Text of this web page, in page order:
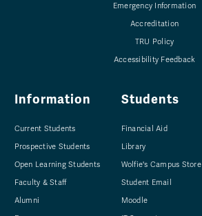
Emergency Information
Accreditation
TRU Policy
Accessibility Feedback
Information
Current Students
Prospective Students
Open Learning Students
Faculty & Staff
Alumni
Students
Financial Aid
Library
Wolfie's Campus Store
Student Email
Moodle